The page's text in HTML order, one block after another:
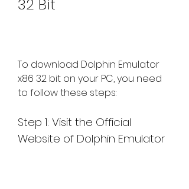
32 Bit
To download Dolphin Emulator
x86 32 bit on your PC, you need
to follow these steps:
Step 1: Visit the Official
Website of Dolphin Emulator